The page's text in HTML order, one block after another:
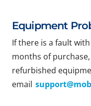
Equipment
If there is a fault
months of
refurbished
email